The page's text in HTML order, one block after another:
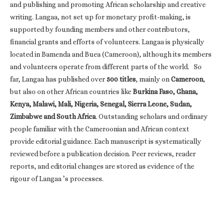
and publishing and promoting African scholarship and creative
writing. Langaa, not set up for monetary profit-making, is
supported by founding members and other contributors,
financial grants and efforts of volunteers. Langaa is physically
located in Bamenda and Buea (Cameroon), although its members
and volunteers operate from different parts of the world. So
far, Langaa has published over500 titles, mainly onCameroon,
but also on other African countries likeBurkina Faso, Ghana,
Kenya, Malawi, Mali, Nigeria, Senegal, Sierra Leone, Sudan,
Zimbabwe and South Africa. Outstanding scholars and ordinary
people familiar with the Cameroonian and African context
provide editorial guidance. Each manuscript is systematically
reviewed before a publication decision. Peer reviews, reader
reports, and editorial changes are stored as evidence of the
rigour of Langaa ’s processes.